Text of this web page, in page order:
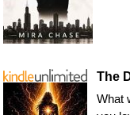
The
What